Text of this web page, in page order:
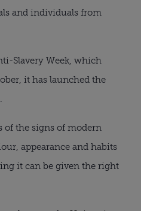
and individuals from
Slavery Week, which
it has launched the
of the signs of modern
appearance and habits
it can be given the right